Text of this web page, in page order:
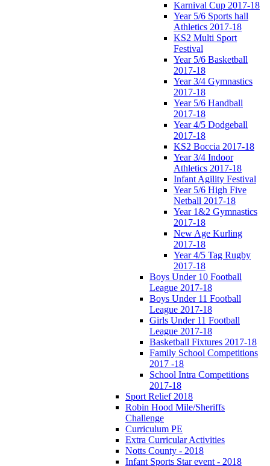
Karnival Cup 2017-18
Year 5/6 Sports hall
Athletics 2017-18
KS2 Multi Sport
Festival
Year 5/6 Basketball
2017-18
Year 3/4 Gymnastics
2017-18
Year 5/6 Handball
2017-18
Year 4/5 Dodgeball
2017-18
KS2 Boccia 2017-18
Year 3/4 Indoor
Athletics 2017-18
Infant Agility Festival
Year 5/6 High Five
Netball 2017-18
Year 1&2 Gymnastics
2017-18
New Age Kurling
2017-18
Year 4/5 Tag Rugby
2017-18
Boys Under 10 Football
League 2017-18
Boys Under 11 Football
League 2017-18
Girls Under 11 Football
League 2017-18
Basketball Fixtures 2017-18
Family School Competitions
2017 -18
School Intra Competitions
2017-18
Sport Relief 2018
Robin Hood Mile/Sheriffs
Challenge
Curriculum PE
Extra Curricular Activities
Notts County - 2018
Infant Sports Star event - 2018